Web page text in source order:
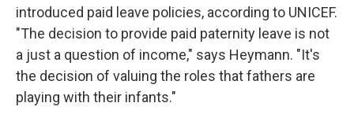
introduced paid leave policies, according to UNICEF.
"The decision to provide paid paternity leave is not
a just a question of income," says Heymann. "It's
the decision of valuing the roles that fathers are
playing with their infants."